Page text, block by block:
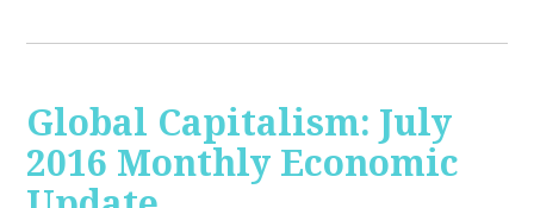
Global Capitalism: July
2016 Monthly Economic